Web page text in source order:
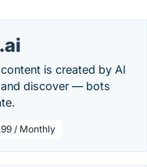
is created by AI
discover — bots
/ Monthly